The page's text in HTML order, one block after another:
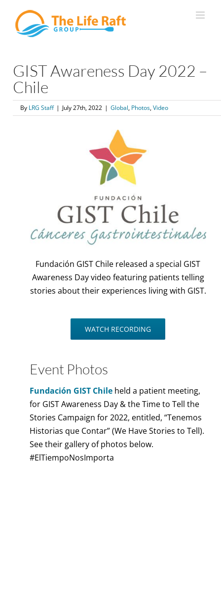
content
GIST Awareness Day 2022 –
Chile
By LRG Staff | July 27th, 2022 | Global, Photos,Video
Fundación GIST Chile released a special GIST
Awareness Day video featuring patients telling
stories about their experiences living with GIST.
WATCH RECORDING
Event Photos
Fundación GIST Chile held a patient meeting,
for GIST Awareness Day & the Time to Tell the
Stories Campaign for 2022, entitled, “Tenemos
Historias que Contar” (We Have Stories to Tell).
See their gallery of photos below.
#ElTiempoNosImporta